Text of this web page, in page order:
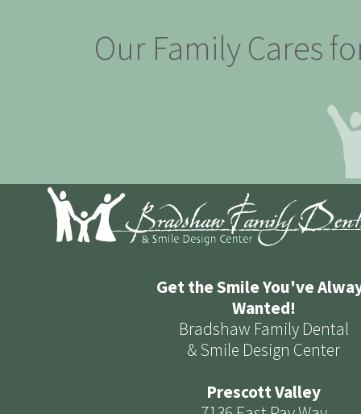
Our Family Cares
Get the Smile You've
Wanted!
Bradshaw Family Dental
& Smile Design Center
Prescott Valley